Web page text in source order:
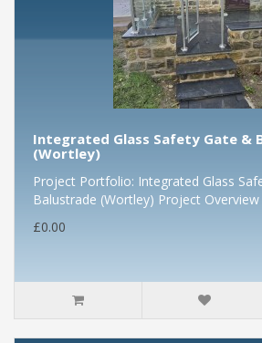
Integrated Glass Safety Gate &
(Wortley)
Project Portfolio: Integrated Glass
Balustrade (Wortley) Project Overview
£0.00